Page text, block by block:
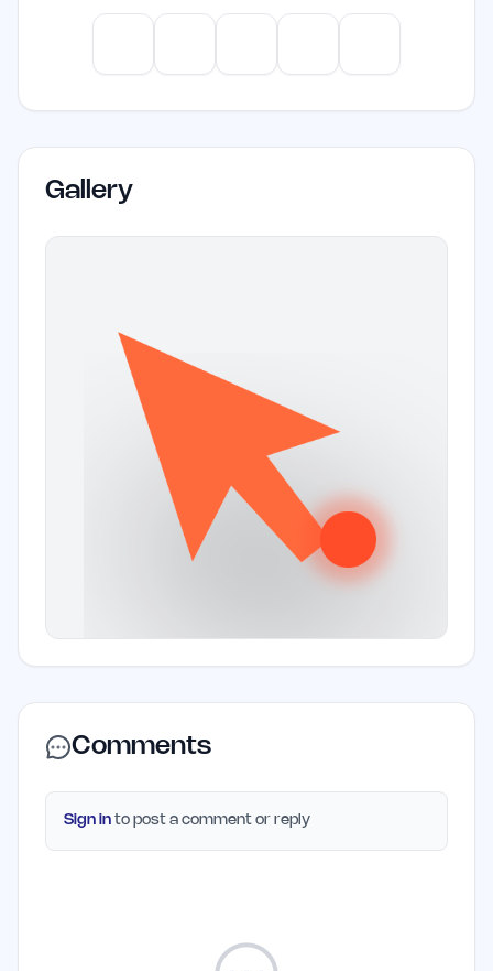
screen recording capabilities.
Gallery
Comments
Sign in to post a comment or reply